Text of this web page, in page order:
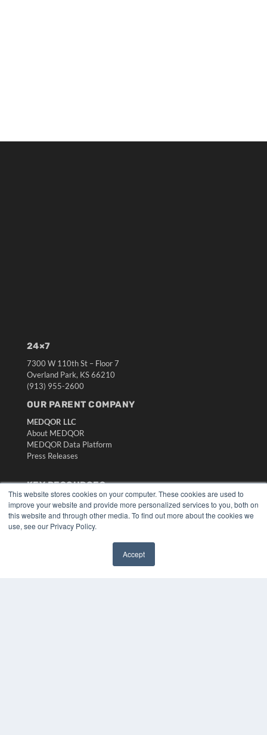
This website stores cookies on your computer. These cookies are used to
improve your website and provide more personalized services to you, both on
this website and through other media. To find out more about the cookies we
use, see our Privacy Policy.
Accept
24×7
7300 W 110th St – Floor 7
Overland Park, KS 66210
(913) 955-2600
OUR PARENT COMPANY
MEDQOR LLC
About MEDQOR
MEDQOR Data Platform
Press Releases
KEY RESOURCES
Digital Edition
Podcasts
Webinars